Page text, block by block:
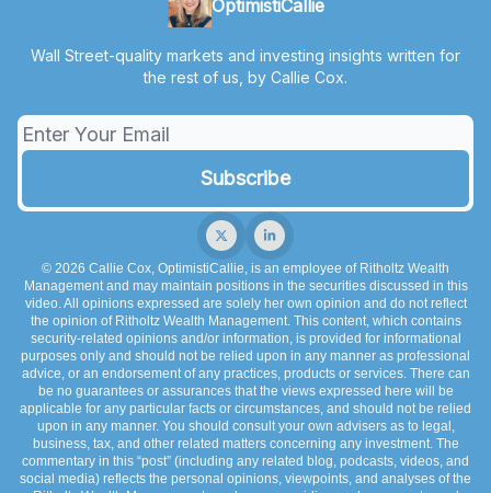
OptimistiCallie
Wall Street-quality markets and investing insights written for
the rest of us, by Callie Cox.
© 2026 Callie Cox, OptimistiCallie, is an employee of Ritholtz Wealth
Management and may maintain positions in the securities discussed in this
video. All opinions expressed are solely her own opinion and do not reflect
the opinion of Ritholtz Wealth Management. This content, which contains
security-related opinions and/or information, is provided for informational
purposes only and should not be relied upon in any manner as professional
advice, or an endorsement of any practices, products or services. There can
be no guarantees or assurances that the views expressed here will be
applicable for any particular facts or circumstances, and should not be relied
upon in any manner. You should consult your own advisers as to legal,
business, tax, and other related matters concerning any investment. The
commentary in this “post” (including any related blog, podcasts, videos, and
social media) reflects the personal opinions, viewpoints, and analyses of the